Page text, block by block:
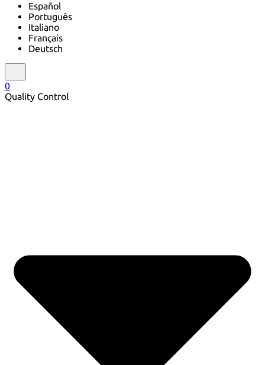
Español
Português
Italiano
Français
Deutsch
0
Quality Control